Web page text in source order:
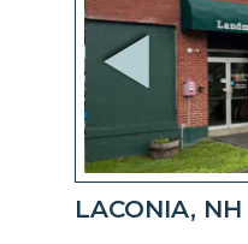
Previous
LACONIA, NH